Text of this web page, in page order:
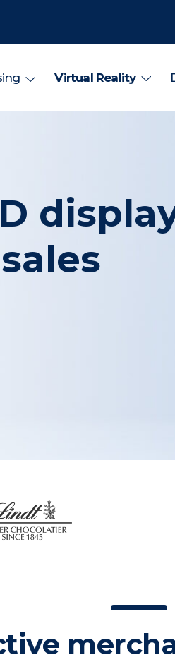
Virtual Reality